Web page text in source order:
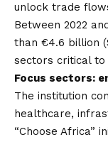
unlock trade
Between 2022
than €4.6 billion
sectors critical
Focus sectors:
The institution
healthcare,
“Choose Africa”